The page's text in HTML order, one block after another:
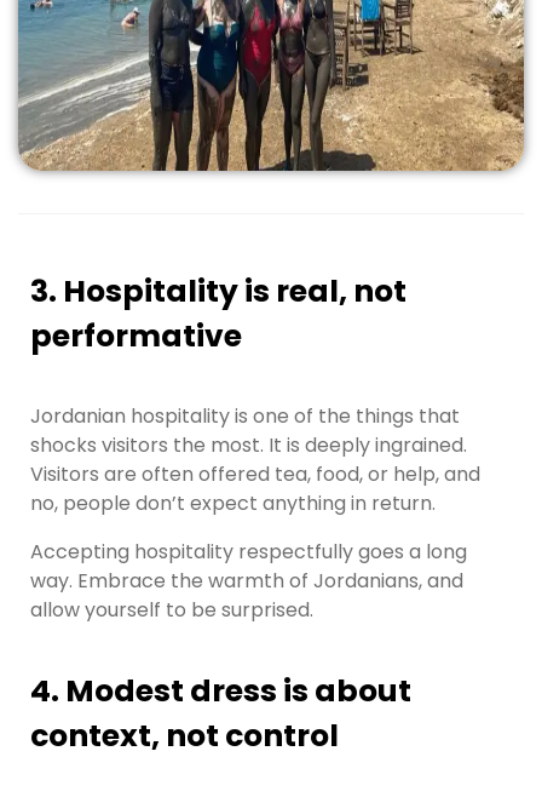
3. Hospitality is real, not
performative
Jordanian hospitality is one of the things that
shocks visitors the most. It is deeply ingrained.
Visitors are often offered tea, food, or help, and
no, people don’t expect anything in return.
Accepting hospitality respectfully goes a long
way. Embrace the warmth of Jordanians, and
allow yourself to be surprised.
4. Modest dress is about
context, not control